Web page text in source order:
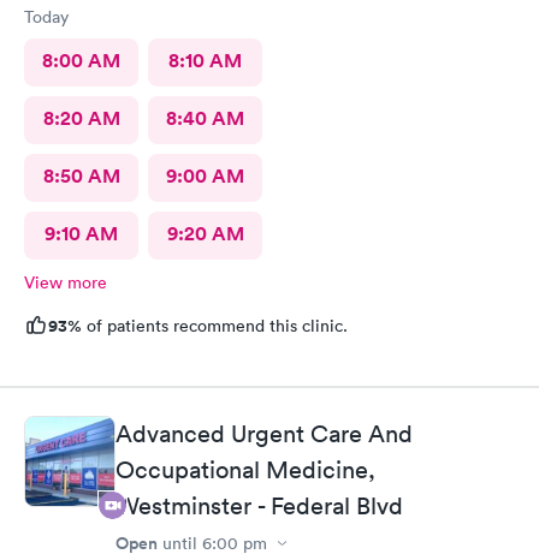
Today
8:00 AM 8:10 AM
8:20 AM 8:40 AM
8:50 AM 9:00 AM
9:10 AM 9:20 AM
View more
93% of patients recommend this clinic.
Advanced Urgent Care And
Occupational Medicine,
Westminster - Federal Blvd
Open until 6:00 pm